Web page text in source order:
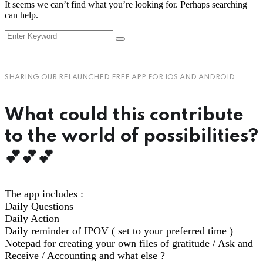
It seems we can’t find what you’re looking for. Perhaps searching
can help.
SHARING OUR RELAUNCHED FREE APP FOR IOS AND ANDROID
What could this contribute
to the world of possibilities?
💕💕💕
The app includes :
Daily Questions
Daily Action
Daily reminder of IPOV ( set to your preferred time )
Notepad for creating your own files of gratitude / Ask and
Receive / Accounting and what else ?